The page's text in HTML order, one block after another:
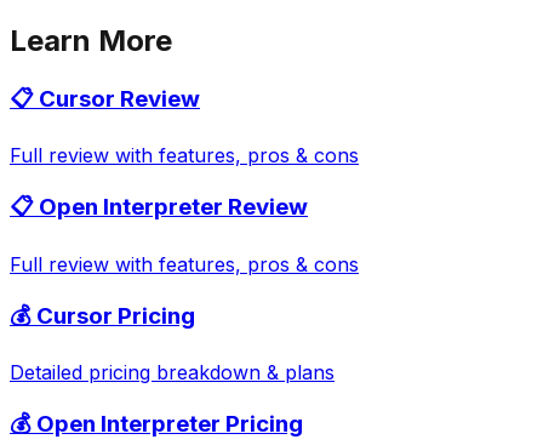
Learn More
📋 Cursor Review
Full review with features, pros & cons
📋 Open Interpreter Review
Full review with features, pros & cons
💰 Cursor Pricing
Detailed pricing breakdown & plans
💰 Open Interpreter Pricing